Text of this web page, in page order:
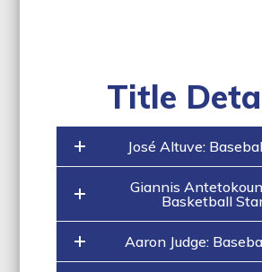
Title
José Altuve:
Giannis
Basketball
Aaron Judge: